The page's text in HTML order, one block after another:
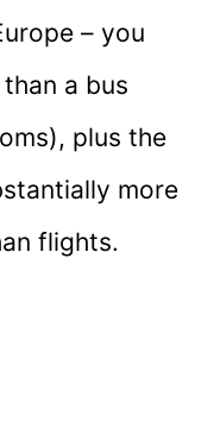
– you
a bus
plus the
more
flights.